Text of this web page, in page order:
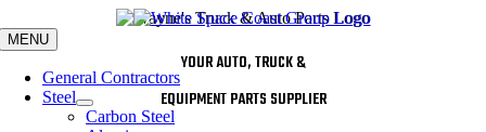
to
content
MENU
General Contractors
Steel
Carbon Steel
YOUR AUTO, TRUCK &
EQUIPMENT PARTS SUPPLIER